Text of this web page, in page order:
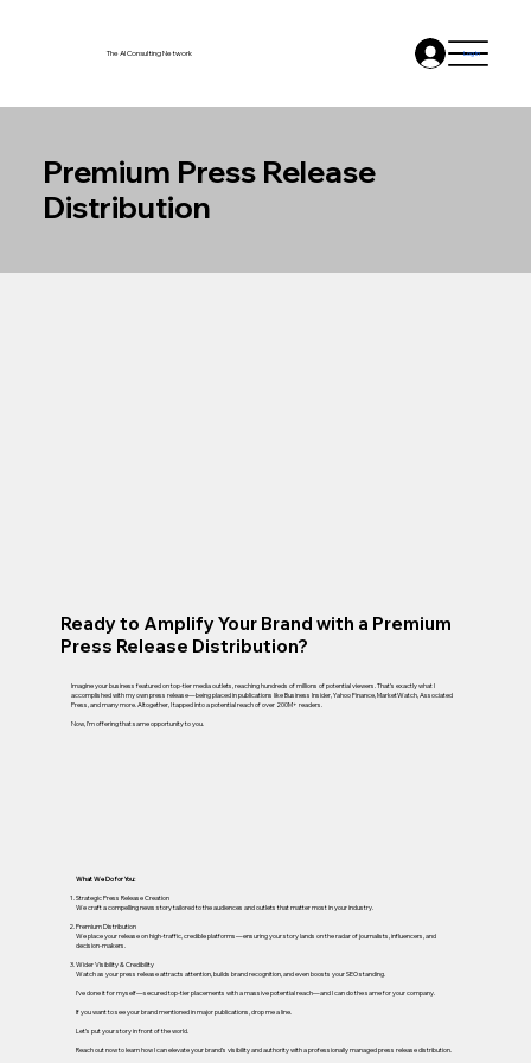
The AI Consulting Network Log In
Premium Press Release
Distribution
What We Do for You:
Strategic Press Release Creation
We craft a compelling news story tailored to the audiences and outlets that matter most in your industry.
Premium Distribution
We place your release on high-traffic, credible platforms—ensuring your story lands on the radar of journalists, influencers, and
decision-makers.
Wider Visibility & Credibility
Watch as your press release attracts attention, builds brand recognition, and even boosts your SEO standing.
I’ve done it for myself—secured top-tier placements with a massive potential reach—and I can do the same for your company.
If you want to see your brand mentioned in major publications, drop me a line.
Let’s put your story in front of the world.
Reach out now to learn how I can elevate your brand’s visibility and authority with a professionally managed press release distribution.
Ready to Amplify Your Brand with a Premium
Press Release Distribution?
Imagine your business featured on top-tier media outlets, reaching hundreds of millions of potential viewers. That’s exactly what I
accomplished with my own press release—being placed in publications like Business Insider, Yahoo Finance, MarketWatch, Associated
Press, and many more. Altogether, I tapped into a potential reach of over 200M+ readers.
Now, I’m offering that same opportunity to you.